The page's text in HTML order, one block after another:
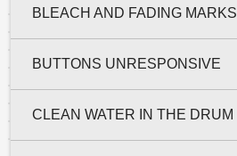
BLEACH AND FADING MARKS
BUTTONS UNRESPONSIVE
CLEAN WATER IN THE DRUM